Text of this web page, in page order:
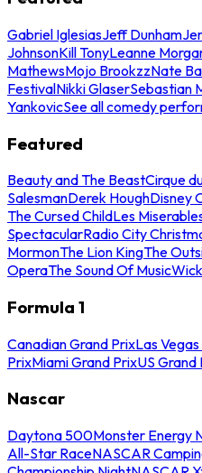
Gabriel IglesiasJeff Dunham
JohnsonKill TonyLeanne
MathewsMojo BrookzzNate
FestivalNikki GlaserSebastian
YankovicSee all comedy
Featured
Beauty and The BeastCirque
SalesmanDerek HoughDisney
The Cursed ChildLes
SpectacularRadio City
MormonThe Lion KingThe
OperaThe Sound Of Music
Formula 1
Canadian Grand PrixLas
PrixMiami Grand PrixUS Grand
Nascar
Daytona 500Monster Energy
All-Star RaceNASCAR